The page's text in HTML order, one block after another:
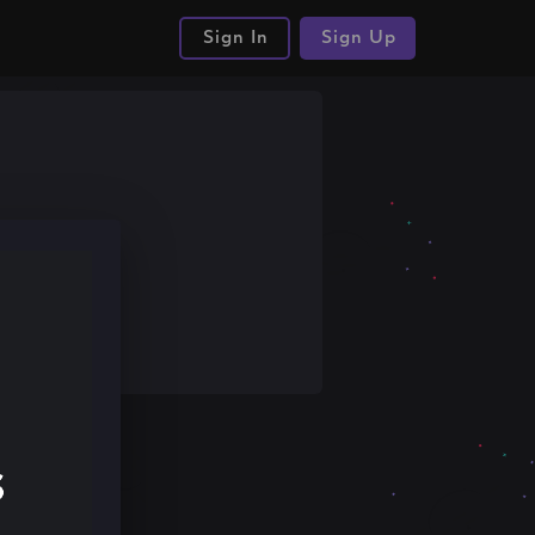
Sign In Sign Up